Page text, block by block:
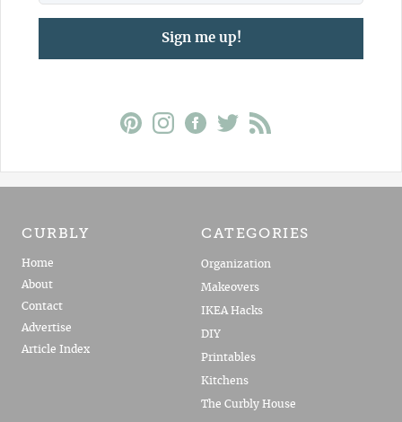
Sign me up!
CURBLY
Home
About
Contact
Advertise
Article Index
CATEGORIES
Organization
Makeovers
IKEA Hacks
DIY
Printables
Kitchens
The Curbly House